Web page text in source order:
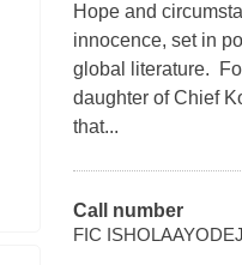
Hope and
innocence, set in
global literature.
daughter of Chief
that...
Call number
FIC